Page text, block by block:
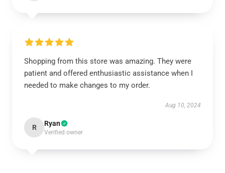
Shopping from this store was amazing. They were
patient and offered enthusiastic assistance when I
needed to make changes to my order.
Aug 10, 2024
R Ryan
Verified owner